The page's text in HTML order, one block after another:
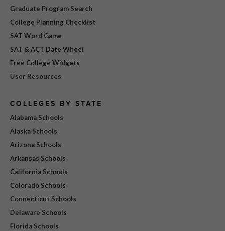
Graduate Program Search
College Planning Checklist
SAT Word Game
SAT & ACT Date Wheel
Free College Widgets
User Resources
COLLEGES BY STATE
Alabama Schools
Alaska Schools
Arizona Schools
Arkansas Schools
California Schools
Colorado Schools
Connecticut Schools
Delaware Schools
Florida Schools